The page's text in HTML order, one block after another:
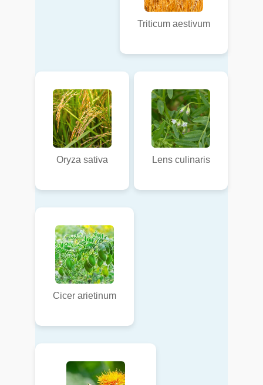
Triticum aestivum
Oryza sativa Lens culinaris
Cicer arietinum